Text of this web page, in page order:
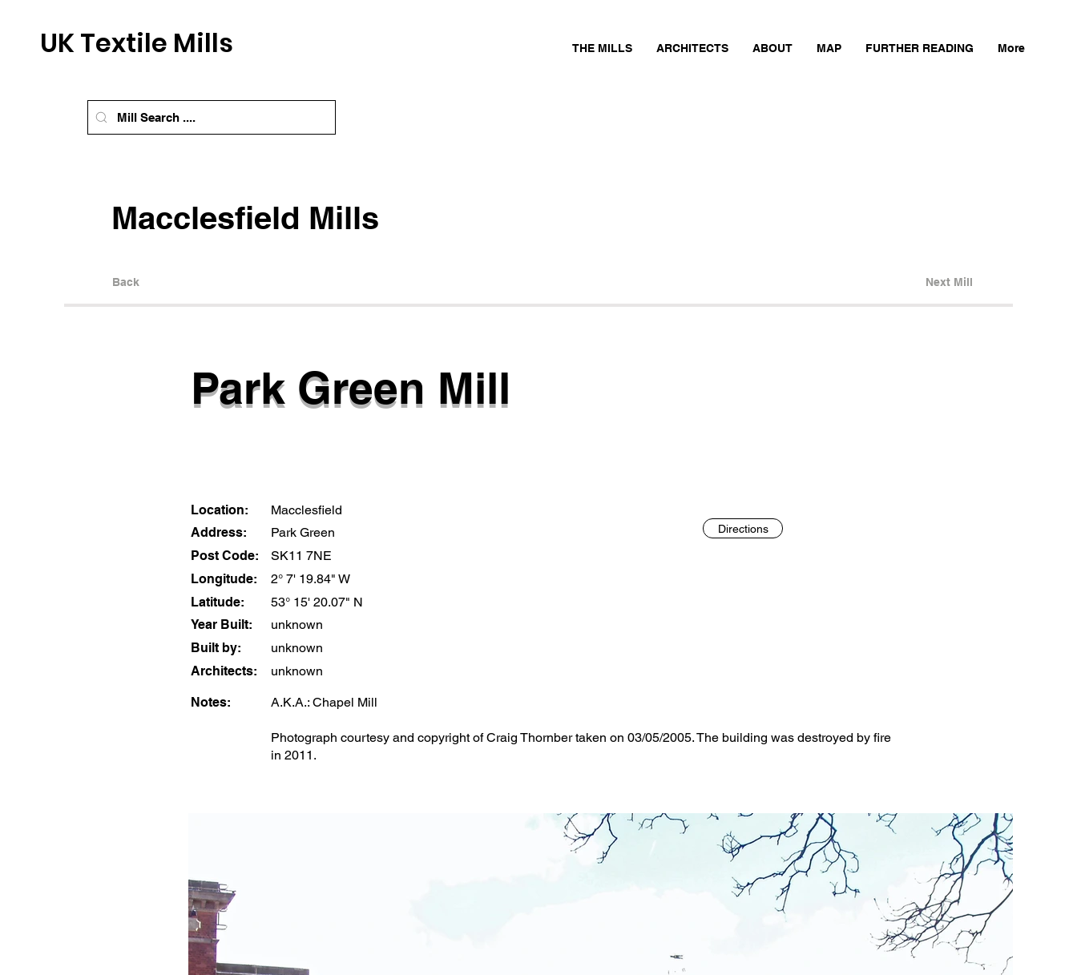
UK Textile Mills THE MILLS ARCHITECTS ABOUT MAP FURTHER READING More
Macclesfield Mills
Back Next Mill
Park Green Mill
Location:
Macclesfield
Address:
Park Green
Post Code:
SK11 7NE
Longitude:
2° 7' 19.84" W
Latitude:
53° 15' 20.07" N
Year Built:
unknown
Built by:
unknown
Architects:
unknown
Directions
Notes: A.K.A.: Chapel Mill
Photograph courtesy and copyright of Craig Thornber taken on 03/05/2005. The building was destroyed by fire
in 2011.